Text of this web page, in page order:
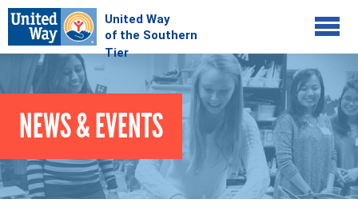
Jump to navigation
COMMUNITY
Your Impact
Kids on Track
Basic Needs Network
GIVE
Donate Online
ADVOCATE
NEWS & EVENTS